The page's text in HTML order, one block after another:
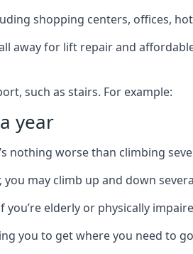
shopping centers, offices,
away for lift repair and
such as stairs. For example:
year
nothing worse than climbing
may climb up and down
elderly or physically
you to get where you need to